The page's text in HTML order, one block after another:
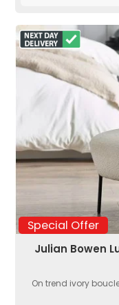
Special Offer
Julian Bowen
On trend ivory